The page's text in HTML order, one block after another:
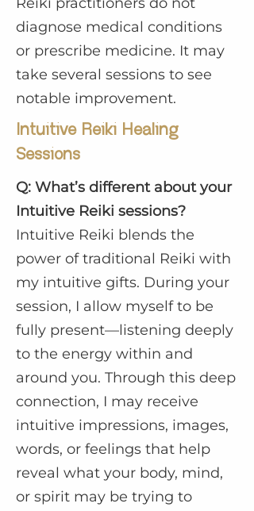
diagnose medical conditions
or prescribe medicine. It may
take several sessions to see
notable improvement.
Intuitive Reiki Healing
Sessions
Q: What’s different about your
Intuitive Reiki sessions?
Intuitive Reiki blends the
power of traditional Reiki with
my intuitive gifts. During your
session, I allow myself to be
fully present—listening deeply
to the energy within and
around you. Through this deep
connection, I may receive
intuitive impressions, images,
words, or feelings that help
reveal what your body, mind,
or spirit may be trying to